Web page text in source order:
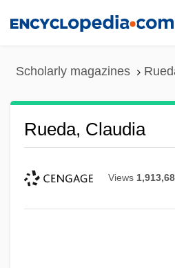
Scholarly magazines
Rueda, Claudia
Views